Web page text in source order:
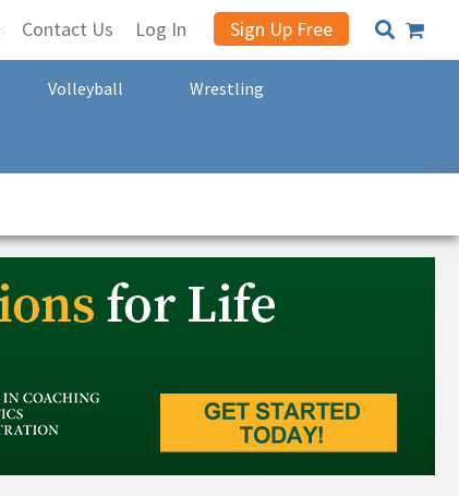
Contact Us Log In Sign Up Free
Volleyball Wrestling